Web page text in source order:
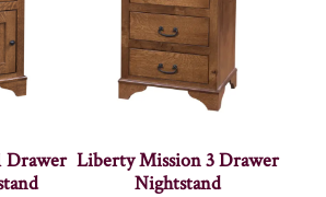
Drawer Liberty Mission 3 Drawer
Nightstand